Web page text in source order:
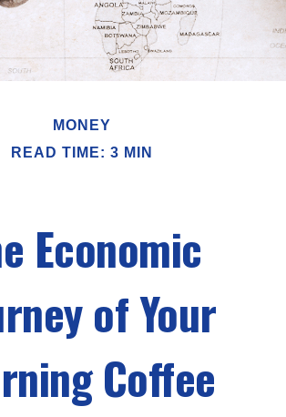
MONEY
READ TIME: 3 MIN
Economic
of Your
Coffee